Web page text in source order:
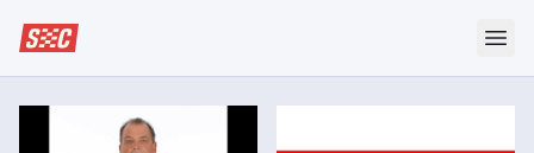
Speedway Collective